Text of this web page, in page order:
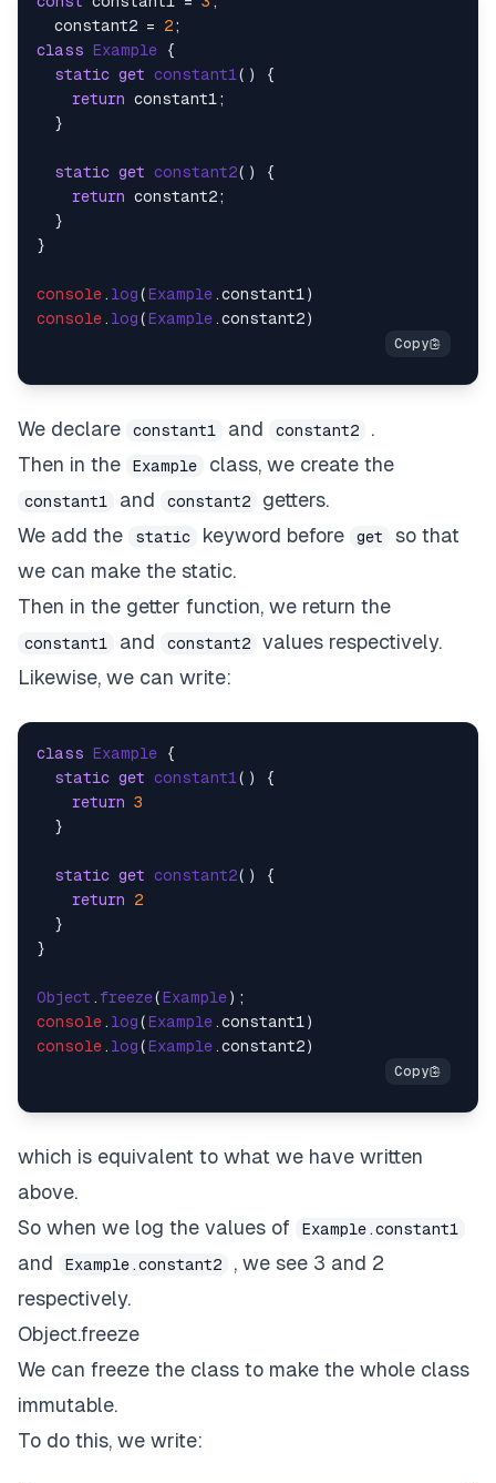
  constant2 =
2
class Example {
static get constant1() {
return constant1;
  }
static get constant2() {
return constant2;
  }
}
console . log(Example .constant1
console . log(Example .constant2
We declare constant1 and constant2
.
Then in the
Example class, we create the
constant1 and constant2
getters.
We add the
static keyword before get
so that
we can make the static.
Then in the getter function, we return the
constant1 and constant2
values respectively.
Likewise, we can write:
class Example {
static get constant1() {
return 3
  }
static get constant2() {
return
2
  }
}
Object .freeze(Example
console . log(Example .constant1
console . log(Example .constant2
which is equivalent to what we have written
above.
So when we log the values of
Example.constant1
and Example.constant2
, we see 3 and 2
respectively.
Object.freeze
We can freeze the class to make the whole class
immutable.
To do this, we write: